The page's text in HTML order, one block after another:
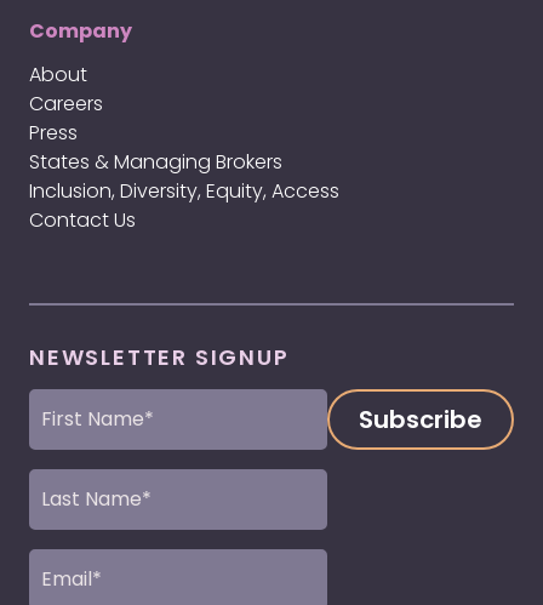
Company
About
Careers
Press
States & Managing Brokers
Inclusion, Diversity, Equity, Access
Contact Us
NEWSLETTER SIGNUP
First
Name
Last
Name
Email
(Required)